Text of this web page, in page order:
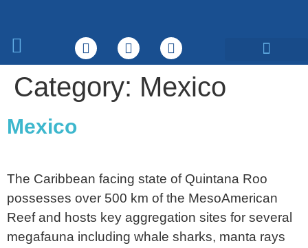
Category: Mexico
Mexico
The Caribbean facing state of Quintana Roo
possesses over 500 km of the MesoAmerican
Reef and hosts key aggregation sites for several
megafauna including whale sharks, manta rays